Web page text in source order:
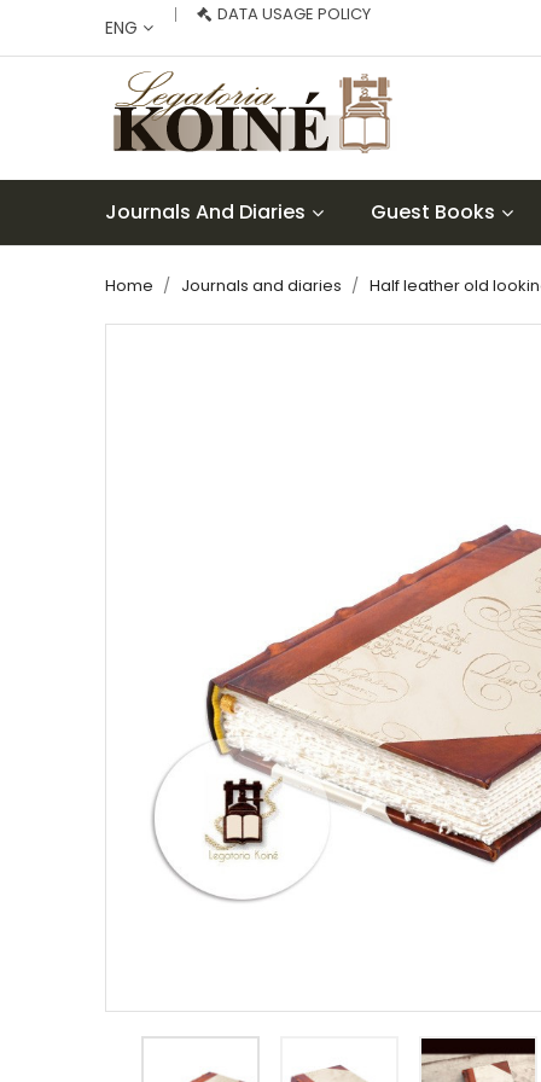
ENG
DATA USAGE POLICY
Journals And Diaries Guest Books
Home Journals and diaries Half leather old